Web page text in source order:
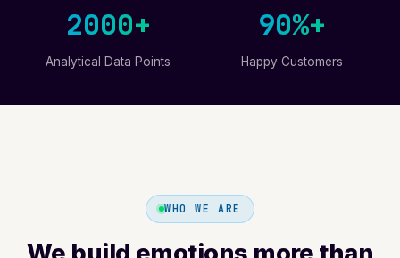
2000+
Analytical Data Points
90%+
Happy Customers
WHO WE ARE